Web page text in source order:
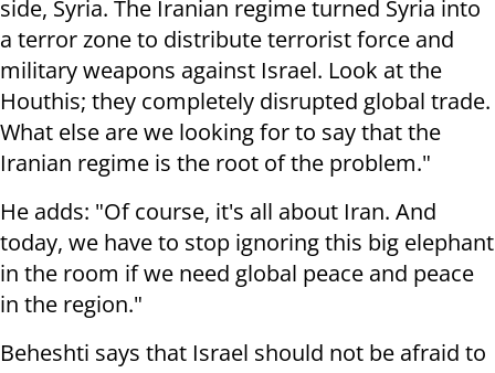
side, Syria. The Iranian regime turned Syria into
a terror zone to distribute terrorist force and
military weapons against Israel. Look at the
Houthis; they completely disrupted global trade.
What else are we looking for to say that the
Iranian regime is the root of the problem."
He adds: "Of course, it's all about Iran. And
today, we have to stop ignoring this big elephant
in the room if we need global peace and peace
in the region."
Beheshti says that Israel should not be afraid to